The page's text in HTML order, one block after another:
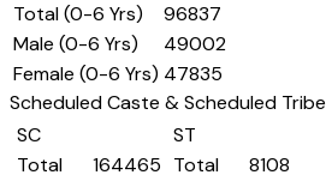
Total (0-6 Yrs)
96837
Male (0-6 Yrs)
49002
Female (0-6 Yrs) 47835
Scheduled Caste & Scheduled Tribe
SC
Total
164465
ST
Total
8108